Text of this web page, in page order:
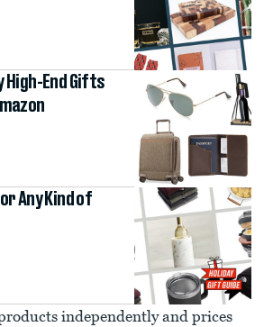
High-End Gifts
Any Kind of
independently and prices